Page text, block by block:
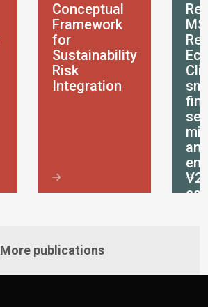
Conceptual
Framework
for
Sustainability
Risk
Integration
More publications